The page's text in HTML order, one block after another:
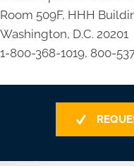
Room 509F, HHH
Washington, D.C. 20201
1-800-368-1019, 800-